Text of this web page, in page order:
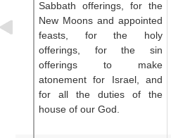
Sabbath offerings,
for the
New Moons and appointed
feasts,
for the holy
offerings,
for the sin
offerings
to make
atonement for Israel,
and
for all
the duties
of the
house of our God.